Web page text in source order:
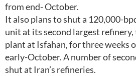
from end- October.
It also plans to shut a 120,000-
unit at its second largest
plant at Isfahan, for three weeks
early-October. A number of
shut at Iran’s refineries.